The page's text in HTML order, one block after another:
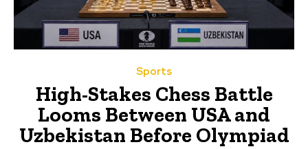
Sports
High-Stakes Chess Battle
Looms Between USA and
Uzbekistan Before Olympiad